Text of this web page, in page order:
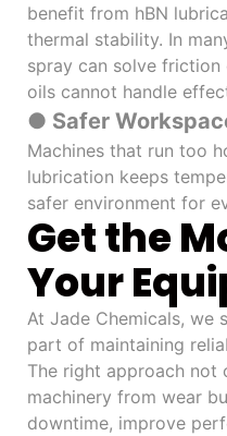
benefit from hBN
thermal stability. In
spray can solve friction
oils cannot handle
● Safer
Machines that run too
lubrication keeps
safer environment for
Get the
Your
At Jade Chemicals, we
part of maintaining
The right approach not
machinery from wear
downtime, improve